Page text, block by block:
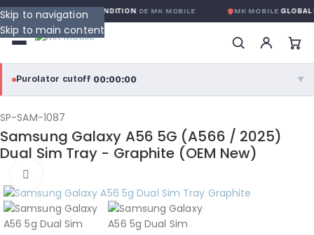
Skip to navigation
Skip to main content
GLOBALE SANS CONDITIONDE MK MOBILE MK MOBILEGLOBAL
Purolator cutoff·00:00:00 ▼
purolator®
Purolator Express · cutoff 3:00 PM · Mon–Fri
Local Delivery
Greater Montreal · cutoff 12:00 PM · Mon–Fri
View full shipping details →
SP-SAM-1087
Samsung Galaxy A56 5G (A566 / 2025)
Dual Sim Tray - Graphite (OEM New)